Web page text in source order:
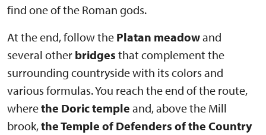
find one of the Roman gods.
At the end, follow the Platan meadowand
several other bridges that complement the
surrounding countryside with its colors and
various formulas. You reach the end of the route,
wherethe Doric temple and, above the Mill
brook,the Temple of Defenders of the Country